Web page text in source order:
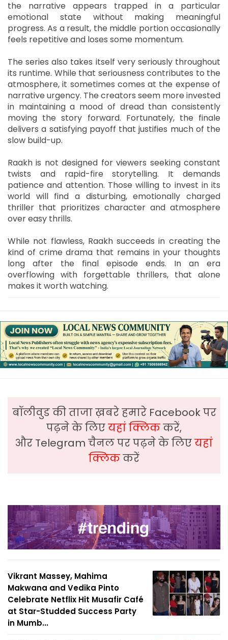
the narrative appears trapped in a particular
emotional state without making meaningful
progress. As a result, the middle portion occasionally
feels repetitive and loses some momentum.
The series also takes itself very seriously throughout
its runtime. While that seriousness contributes to the
atmosphere, it sometimes comes at the expense of
narrative urgency. The creators seem more invested
in maintaining a mood of dread than consistently
moving the story forward. Fortunately, the finale
delivers a satisfying payoff that justifies much of the
slow build-up.
Raakh is not designed for viewers seeking constant
twists and rapid-fire storytelling. It demands
patience and attention. Those willing to invest in its
world will find a disturbing, emotionally charged
thriller that prioritizes character and atmosphere
over easy thrills.
While not flawless, Raakh succeeds in creating the
kind of crime drama that remains in your thoughts
long after the final episode ends. In an era
overflowing with forgettable thrillers, that alone
makes it worth watching.
बॉलीवुड की ताजा ख़बरे हमारे Facebook पर
पढ़ने के लिएयहां क्लिककरें,
और Telegram चैनल पर पढ़ने के लिएयहां
क्लिककरें
Vikrant Massey, Mahima
Makwana and Vedika Pinto
Celebrate Netflix Hit Musafir Café
at Star-Studded Success Party
in Mumb...